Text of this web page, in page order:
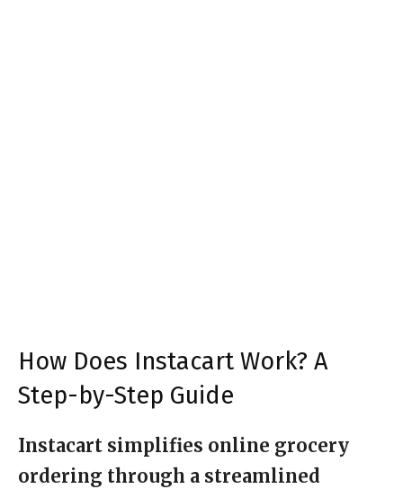
How Does Instacart Work? A
Step-by-Step Guide
Instacart simplifies online grocery
ordering through a streamlined